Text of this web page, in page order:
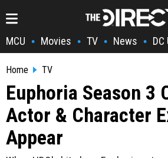
MCU • Movies • TV • News •
Home TV
Euphoria Season 3
Actor & Character
Appear